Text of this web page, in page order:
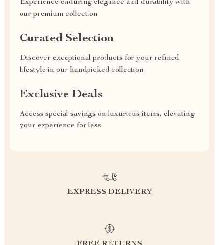
Experience enduring elegance and durability with
our premium collection
Curated Selection
Discover exceptional products for your refined
lifestyle in our handpicked collection
Exclusive Deals
Access special savings on luxurious items, elevating
your experience for less
EXPRESS DELIVERY